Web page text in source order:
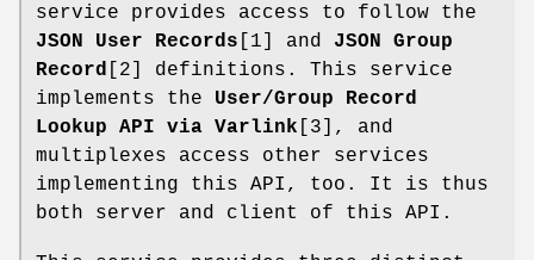
service provides access to follow the
JSON User Records [1] and JSON Group
Record
[2] definitions. This service
implements the User/Group Record
Lookup API via Varlink [3], and
multiplexes access other services
implementing this API, too. It is thus
both server and client of this API.